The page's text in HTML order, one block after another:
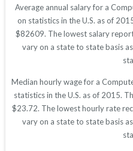
Average annual salary for a
on statistics in the U.S. as of
$82609. The lowest salary
vary on a state to state basis
Median hourly wage for a
statistics in the U.S. as of 2015.
$23.72. The lowest hourly rate
vary on a state to state basis